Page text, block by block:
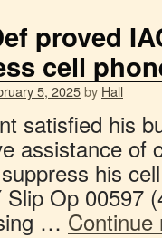
proved
cell
5, 2025by Hall
satisfied his
assistance of
his
Slip Op 00597
… Continue